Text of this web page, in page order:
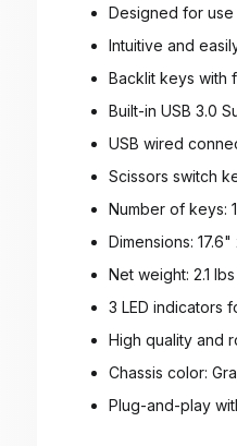
Designed for use
Intuitive and
Backlit keys with
Built-in USB 3.0
USB wired
Scissors switch
Number of keys:
Dimensions:
Net weight: 2.1
3 LED indicators
High quality and
Chassis color:
Plug-and-play